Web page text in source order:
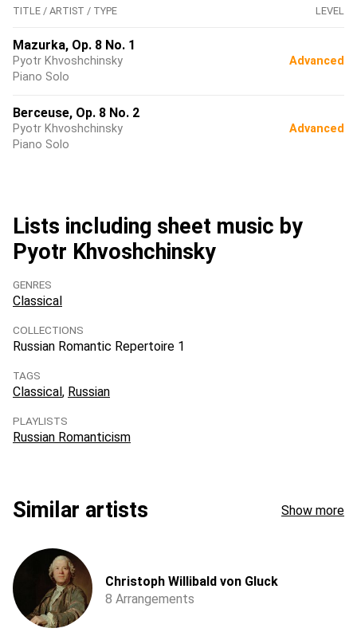
TITLE / ARTIST / TYPE LEVEL
Mazurka, Op. 8 No. 1
Pyotr Khvoshchinsky
Piano Solo
Advanced
Berceuse, Op. 8 No. 2
Pyotr Khvoshchinsky
Piano Solo
Advanced
Lists including sheet music by
Pyotr Khvoshchinsky
GENRES
Classical
COLLECTIONS
Russian Romantic Repertoire 1
TAGS
Classical Russian
PLAYLISTS
Russian Romanticism
Similar artists Show more
Christoph Willibald von Gluck
8 Arrangements